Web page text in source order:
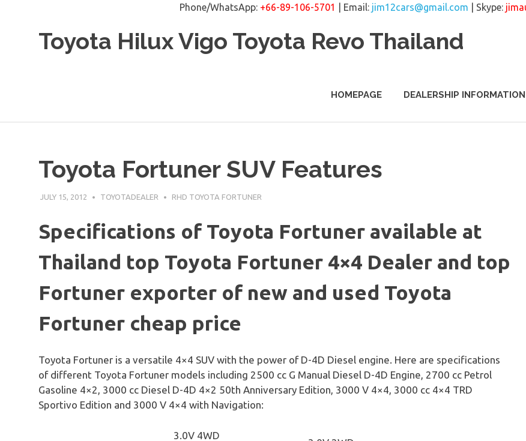
Phone/WhatsApp: +66-89-106-5701 | Email: jim12cars@gmail.com | Skype:
Toyota Hilux Vigo Toyota Revo Thailand
HOMEPAGE DEALERSHIP INFORMATION
Toyota Fortuner SUV Features
JULY 15, 2012 TOYOTADEALER RHD TOYOTA FORTUNER
Specifications of Toyota Fortuner available at
Thailand top Toyota Fortuner 4×4 Dealer and top
Fortuner exporter of new and used Toyota
Fortuner cheap price
Toyota Fortuner is a versatile 4×4 SUV with the power of D-4D Diesel engine. Here are specifications
of different Toyota Fortuner models including 2500 cc G Manual Diesel D-4D Engine, 2700 cc Petrol
Gasoline 4×2, 3000 cc Diesel D-4D 4×2 50th Anniversary Edition, 3000 V 4×4, 3000 cc 4×4 TRD
Sportivo Edition and 3000 V 4×4 with Navigation:
3.0V 4WD